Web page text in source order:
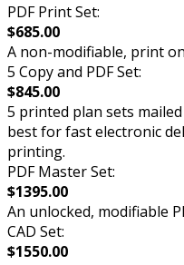
PDF Print Set:
$685.00
A non-modifiable, print
5 Copy and PDF Set:
$845.00
5 printed plan sets
best for fast electronic
printing.
PDF Master Set:
$1395.00
An unlocked, modifiable
CAD Set:
$1550.00